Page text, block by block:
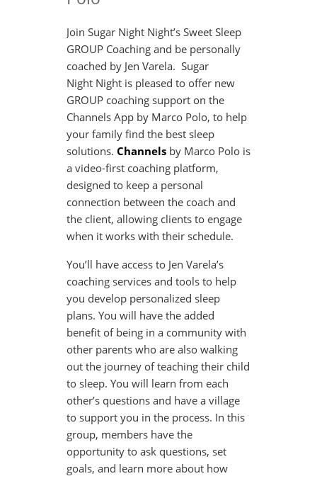
Join Sugar Night Night’s Sweet Sleep
GROUP Coaching and be personally
coached by Jen Varela. Sugar
Night Night is pleased to offer new
GROUP coaching support on the
Channels App by Marco Polo, to help
your family find the best sleep
solutions. Channels by Marco Polo is
a video-first coaching platform,
designed to keep a personal
connection between the coach and
the client, allowing clients to engage
when it works with their schedule.
You’ll have access to Jen Varela’s
coaching services and tools to help
you develop personalized sleep
plans. You will have the added
benefit of being in a community with
other parents who are also walking
out the journey of teaching their child
to sleep. You will learn from each
other’s questions and have a village
to support you in the process. In this
group, members have the
opportunity to ask questions, set
goals, and learn more about how